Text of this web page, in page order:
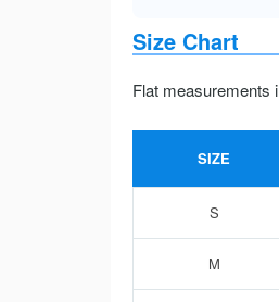
Size Chart
Flat measurements
SIZE
S
M